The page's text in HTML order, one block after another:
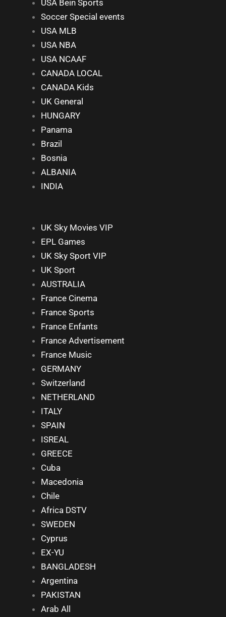
USA Bein Sports
Soccer Special events
USA MLB
USA NBA
USA NCAAF
CANADA LOCAL
CANADA Kids
UK General
HUNGARY
Panama
Brazil
Bosnia
ALBANIA
INDIA
UK Sky Movies VIP
EPL Games
UK Sky Sport VIP
UK Sport
AUSTRALIA
France Cinema
France Sports
France Enfants
France Advertisement
France Music
GERMANY
Switzerland
NETHERLAND
ITALY
SPAIN
ISREAL
GREECE
Cuba
Macedonia
Chile
Africa DSTV
SWEDEN
Cyprus
EX-YU
BANGLADESH
Argentina
PAKISTAN
Arab All